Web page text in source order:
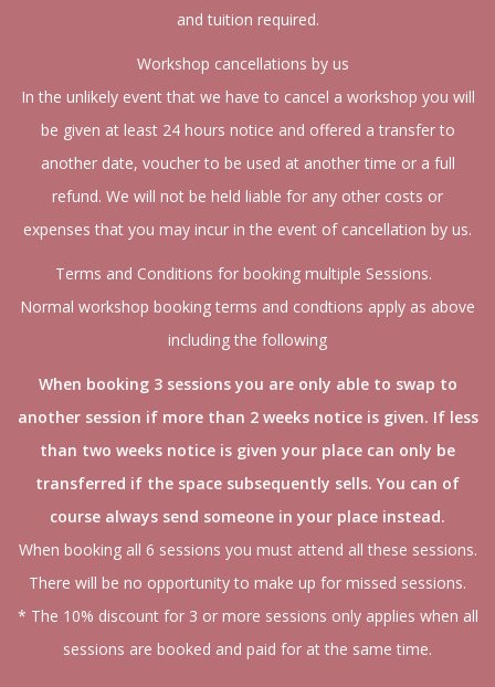
and tuition required.
Workshop cancellations by us
In the unlikely event that we have to cancel a workshop you will
be given at least 24 hours notice and offered a transfer to
another date, voucher to be used at another time or a full
refund. We will not be held liable for any other costs or
expenses that you may incur in the event of cancellation by us.
Terms and Conditions for booking multiple Sessions.
Normal workshop booking terms and condtions apply as above
including the following
When booking 3 sessions you are only able to swap to
another session if more than 2 weeks notice is given. If less
than two weeks notice is given your place can only be
transferred if the space subsequently sells. You can of
course always send someone in your place instead.
When booking all 6 sessions you must attend all these sessions.
There will be no opportunity to make up for missed sessions.
* The 10% discount for 3 or more sessions only applies when all
sessions are booked and paid for at the same time.